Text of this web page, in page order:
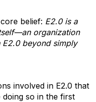
belief: E2.0 is a
organization
beyond simply
involved in E2.0 that
doing so in the first